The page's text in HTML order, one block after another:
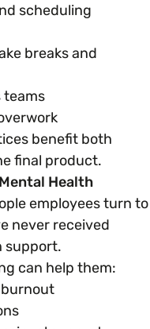
scheduling
breaks and
teams
benefit both
final product.
Health
employees turn to
never received
support.
can help them:
burnout